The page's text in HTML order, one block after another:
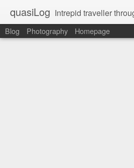
quasiLog Intrepid traveller
Blog Photography Homepage